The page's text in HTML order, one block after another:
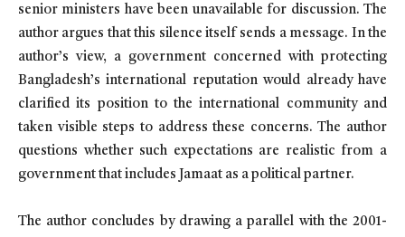
senior ministers have been unavailable for discussion. The
author argues that this silence itself sends a message. In the
author’s view, a government concerned with protecting
Bangladesh’s international reputation would already have
clarified its position to the international community and
taken visible steps to address these concerns. The author
questions whether such expectations are realistic from a
government that includes Jamaat as a political partner.
The author concludes by drawing a parallel with the 2001-